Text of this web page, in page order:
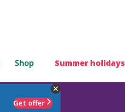
Shop Summer holidays
Get offer